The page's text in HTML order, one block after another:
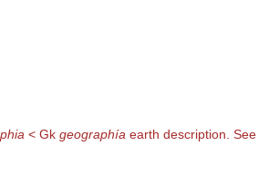
< Gk geographía earth description. See